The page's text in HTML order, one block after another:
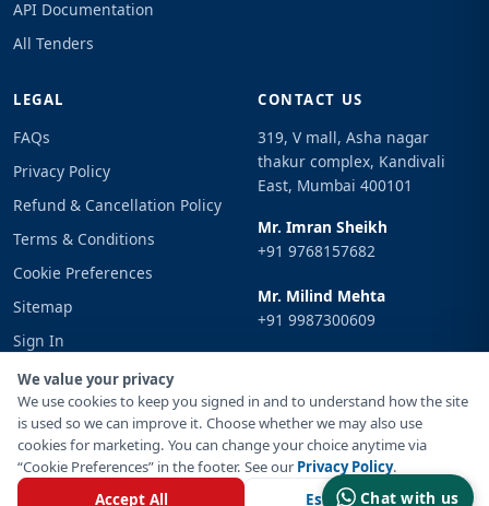
Chat with us
We value your privacy
We use cookies to keep you signed in and to understand how the site
is used so we can improve it. Choose whether we may also use
cookies for marketing. You can change your choice anytime via
“Cookie Preferences” in the footer. See ourPrivacy Policy.
Accept All
Essential Only
API Documentation
All Tenders
LEGAL
FAQs
Privacy Policy
Refund & Cancellation Policy
Terms & Conditions
Cookie Preferences
Sitemap
Sign In
CONTACT US
319, V mall, Asha nagar
thakur complex, Kandivali
East, Mumbai 400101
Mr. Imran Sheikh
+91 9768157682
Mr. Milind Mehta
+91 9987300609
© Copyright 2021-2026 Tender Impulse. All Rights Reserved.
Inventif Web